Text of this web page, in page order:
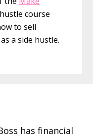
course
to sell
a side hustle.
has financial